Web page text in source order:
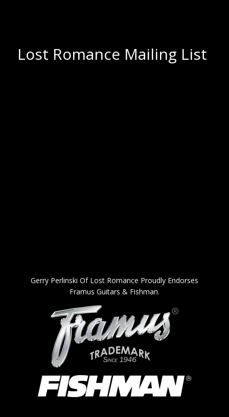
Lost Romance Mailing List
Gerry Perlinski Of Lost Romance Proudly Endorses
Framus Guitars & Fishman.